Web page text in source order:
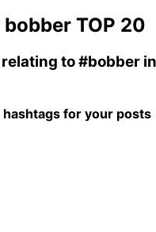
bobber TOP 20
to#bobber in
for your posts